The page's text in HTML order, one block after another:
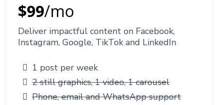
$99/mo
Deliver impactful content on Facebook,
Instagram, Google, TikTok and LinkedIn
1 post per week
2 still graphics, 1 video, 1 carousel
Phone, email and WhatsApp support